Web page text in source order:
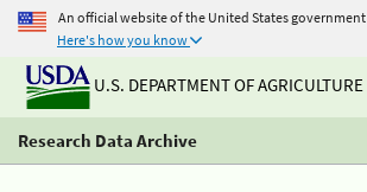
An official website of the United States government
Here's how you know
U.S. DEPARTMENT OF AGRICULTURE
Research Data Archive